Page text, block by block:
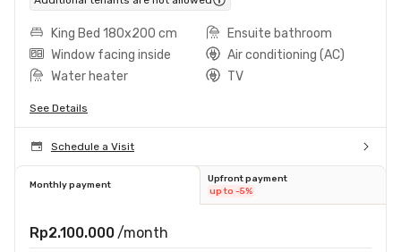
King Bed 180x200 cm
Ensuite bathroom
Window facing inside
Air conditioning (AC)
Water heater
TV
See Details
Schedule a Visit
Monthly payment
Upfront payment
up to -5%
Rp2.100.000 /month